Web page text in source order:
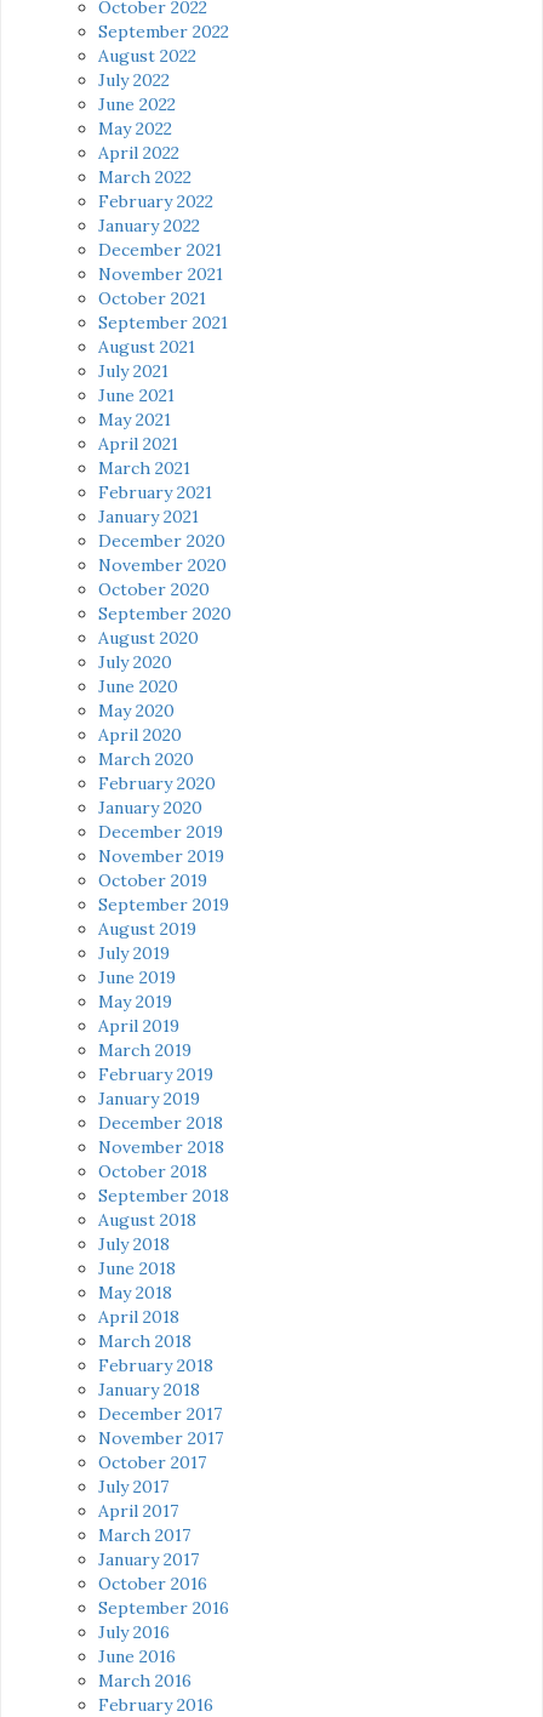
October 2022
September 2022
August 2022
July 2022
June 2022
May 2022
April 2022
March 2022
February 2022
January 2022
December 2021
November 2021
October 2021
September 2021
August 2021
July 2021
June 2021
May 2021
April 2021
March 2021
February 2021
January 2021
December 2020
November 2020
October 2020
September 2020
August 2020
July 2020
June 2020
May 2020
April 2020
March 2020
February 2020
January 2020
December 2019
November 2019
October 2019
September 2019
August 2019
July 2019
June 2019
May 2019
April 2019
March 2019
February 2019
January 2019
December 2018
November 2018
October 2018
September 2018
August 2018
July 2018
June 2018
May 2018
April 2018
March 2018
February 2018
January 2018
December 2017
November 2017
October 2017
July 2017
April 2017
March 2017
January 2017
October 2016
September 2016
July 2016
June 2016
March 2016
February 2016